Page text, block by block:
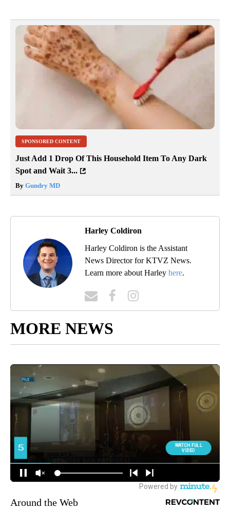
SPONSORED CONTENT
Just Add 1 Drop Of This Household Item To Any Dark
Spot and Wait 3...
By Gundry MD
Harley Coldiron
Harley Coldiron is the Assistant
News Director for KTVZ News.
Learn more about Harley here.
MORE NEWS
Around the Web